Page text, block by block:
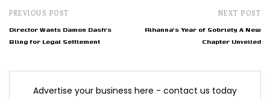
PREVIOUS POST
Director Wants Damon Dash's
Bling for Legal Settlement
NEXT POST
Rihanna's Year of Sobriety A New
Chapter Unveiled
Advertise your business here - contact us today